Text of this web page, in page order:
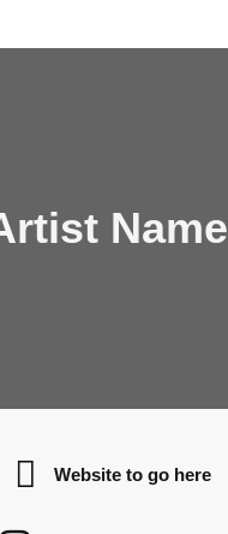
Name
Website to go here